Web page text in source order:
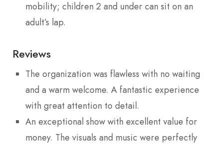
mobility; children 2 and under can sit on an
adult’s lap.
Reviews
The organization was flawless with no waiting
and a warm welcome. A fantastic experience
with great attention to detail.
An exceptional show with excellent value for
money. The visuals and music were perfectly